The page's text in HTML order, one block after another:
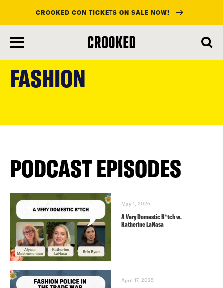
main
content
CROOKED CON TICKETS ON SALE NOW!
FASHION
PODCAST EPISODES
May 1, 2025
A Very Domestic B*tch w.
Katherine LaNasa
April 17, 2025